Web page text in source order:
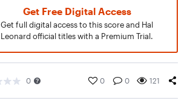
Get Free Digital Access
Get full digital access to this score and Hal
Leonard official titles with a Premium Trial.
0 0 0 121